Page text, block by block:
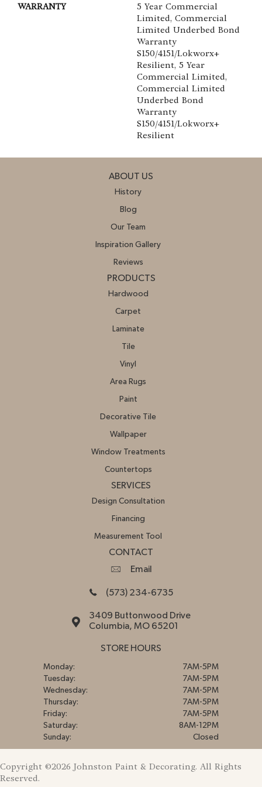
WARRANTY
5 Year Commercial
Limited, Commercial
Limited Underbed Bond
Warranty
S150/4151/Lokworx+
Resilient, 5 Year
Commercial Limited,
Commercial Limited
Underbed Bond
Warranty
S150/4151/Lokworx+
Resilient
ABOUT US
History
Blog
Our Team
Inspiration Gallery
Reviews
PRODUCTS
Hardwood
Carpet
Laminate
Tile
Vinyl
Area Rugs
Paint
Decorative Tile
Wallpaper
Window Treatments
Countertops
SERVICES
Design Consultation
Financing
Measurement Tool
CONTACT
Email
(573) 234-6735
3409 Buttonwood Drive
Columbia, MO 65201
STORE HOURS
Monday:
7AM-5PM
Tuesday:
7AM-5PM
Wednesday:
7AM-5PM
Thursday:
7AM-5PM
Friday:
7AM-5PM
Saturday:
8AM-12PM
Sunday:
Closed
Copyright ©2026 Johnston Paint & Decorating. All Rights
Reserved.